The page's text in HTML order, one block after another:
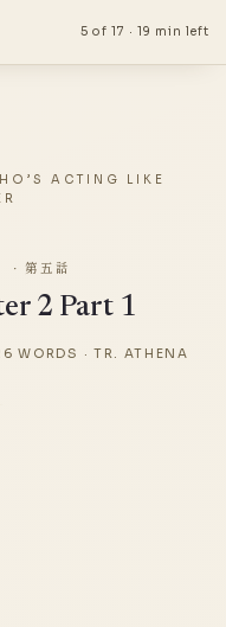
5 of 17 · 19 min left
ACTING LIKE
· 第五話
2 Part 1
WORDS · TR. ATHENA